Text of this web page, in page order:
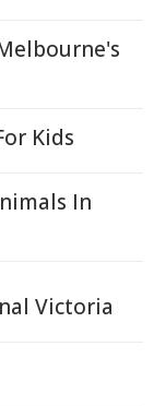
Kids
In
Victoria